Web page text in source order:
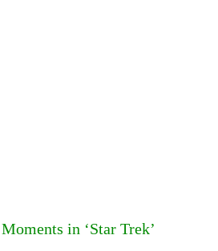
in ‘Star Trek’